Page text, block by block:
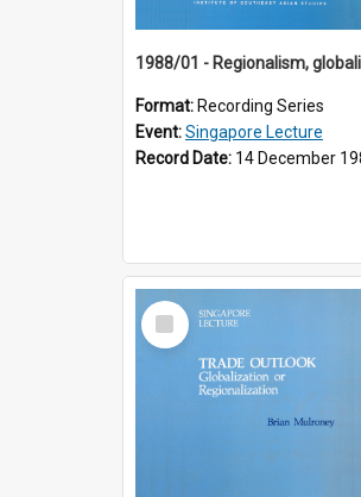
Format: Recording Series
Event:Singapore Lecture
Record Date: 14 December
Select
Item